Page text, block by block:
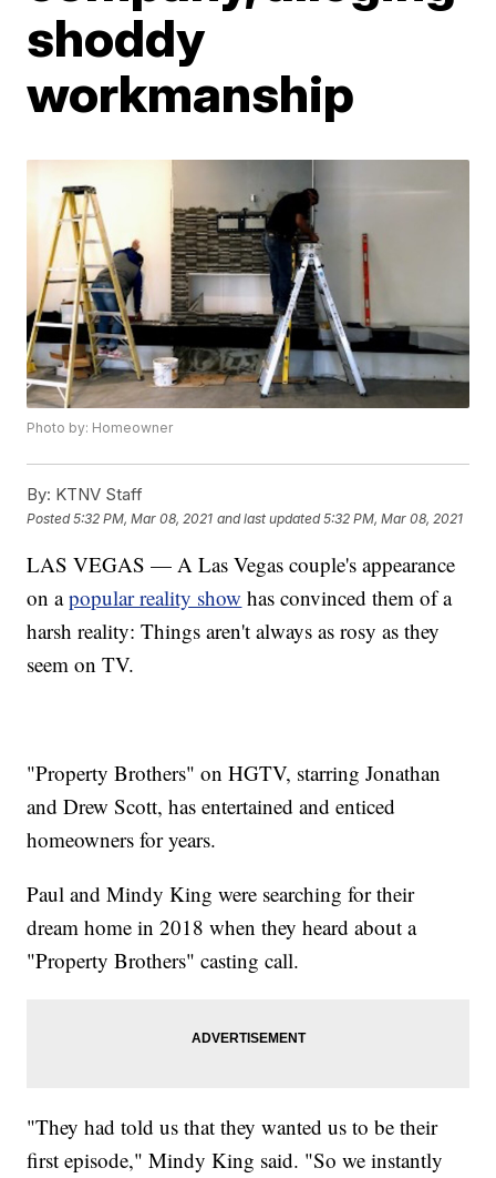
shoddy
workmanship
Photo by: Homeowner
By: KTNV Staff
Posted5:32 PM, Mar 08, 2021 and last updated 5:32 PM, Mar 08, 2021
LAS VEGAS — A Las Vegas couple's appearance
on apopular reality show has convinced them of a
harsh reality: Things aren't always as rosy as they
seem on TV.
"Property Brothers" on HGTV, starring Jonathan
and Drew Scott, has entertained and enticed
homeowners for years.
Paul and Mindy King were searching for their
dream home in 2018 when they heard about a
"Property Brothers" casting call.
"They had told us that they wanted us to be their
first episode," Mindy King said. "So we instantly